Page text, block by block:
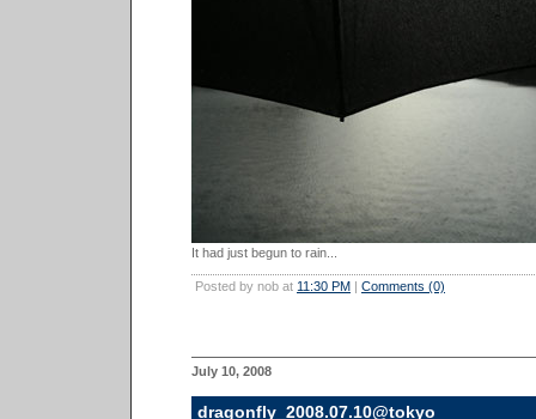
It had just begun to rain...
Posted by nob at 11:30 PM | Comments (0)
July 10, 2008
dragonfly_2008.07.10@tokyo